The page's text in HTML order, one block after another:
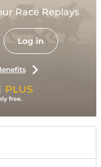
Race Replays
Log in